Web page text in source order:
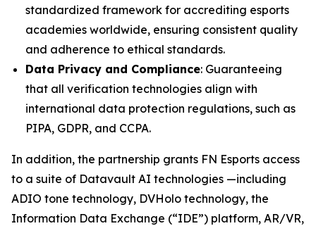
standardized framework for accrediting esports
academies worldwide, ensuring consistent quality
and adherence to ethical standards.
Data Privacy and Compliance: Guaranteeing
that all verification technologies align with
international data protection regulations, such as
PIPA, GDPR, and CCPA.
In addition, the partnership grants FN Esports access
to a suite of Datavault AI technologies —including
ADIO tone technology, DVHolo technology, the
Information Data Exchange (“IDE”) platform, AR/VR,